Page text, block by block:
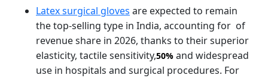
Latex surgical gloves are expected to remain
the top-selling type in India, accounting for of
revenue share in 2026, thanks to their superior
elasticity, tactile sensitivity,50% and widespread
use in hospitals and surgical procedures. For